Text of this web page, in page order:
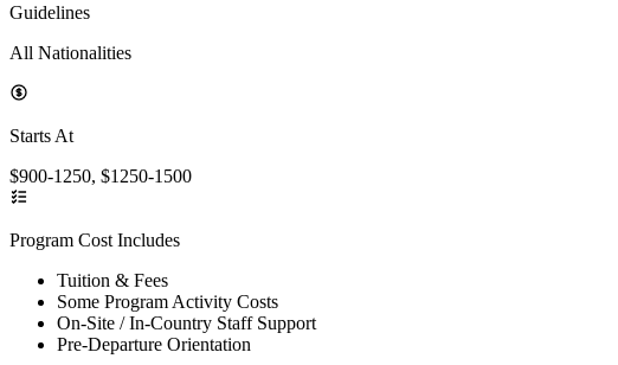
Guidelines
All Nationalities
Starts At
$900-1250, $1250-1500
Program Cost Includes
Tuition & Fees
Some Program Activity Costs
On-Site / In-Country Staff Support
Pre-Departure Orientation